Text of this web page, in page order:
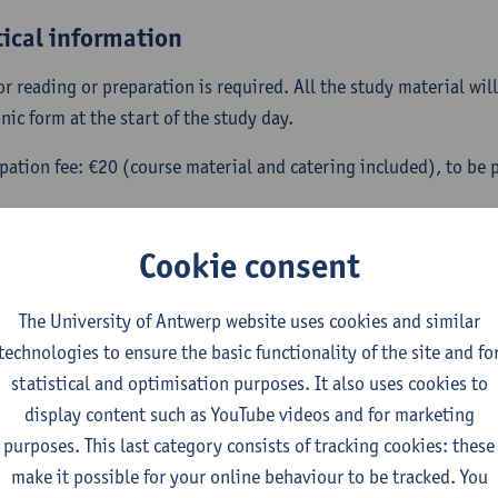
information
reading or preparation is required. All the study material
form at the start of the study day.
fee: €20 (course material and catering included), to be
please write an e-mail to confirm your participation
coordinators: Herbert De Vriese and Guy Vanheeswijck
day is part of series of lectures and study days devoted to
on re-enchantment. For more information, follow this link.
Cookie consent
The University of Antwerp website uses cookies and similar
to ensure the basic functionality of the site and
statistical and optimisation purposes. It also uses cookies to
display content such as YouTube videos and for marketing
purposes. This last category consists of tracking cookies: these
make it possible for your online behaviour to be tracked. You